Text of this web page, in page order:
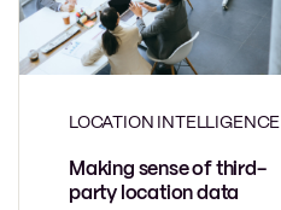
LOCATION INTELLIGENCE
Making sense of third-
party location data